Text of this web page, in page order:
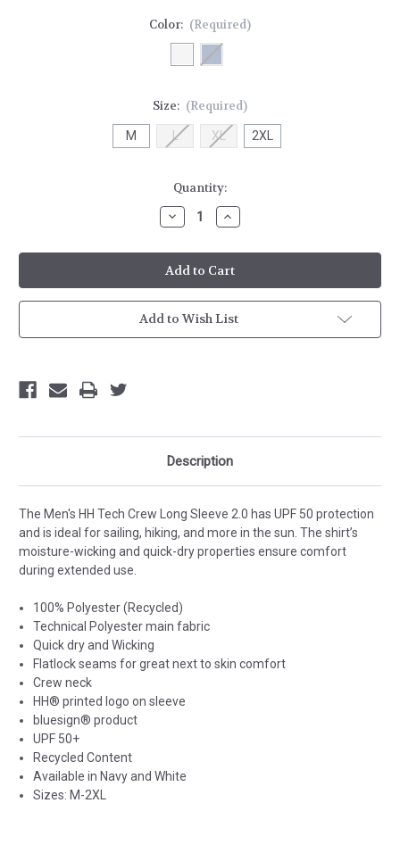
Color: (Required)
Size: (Required)
M L XL 2XL
Quantity:
Decrease
Quantity
HH
Tech
Crew
LS
Shirt
Increase
Quantity
HH
Tech
Crew
LS
Shirt
Add to Wish List
Description
The Men's HH Tech Crew Long Sleeve 2.0 has UPF 50 protection
and is ideal for sailing, hiking, and more in the sun. The shirt’s
moisture-wicking and quick-dry properties ensure comfort
during extended use.
100% Polyester (Recycled)
Technical Polyester main fabric
Quick dry and Wicking
Flatlock seams for great next to skin comfort
Crew neck
HH® printed logo on sleeve
bluesign® product
UPF 50+
Recycled Content
Available in Navy and White
Sizes: M-2XL